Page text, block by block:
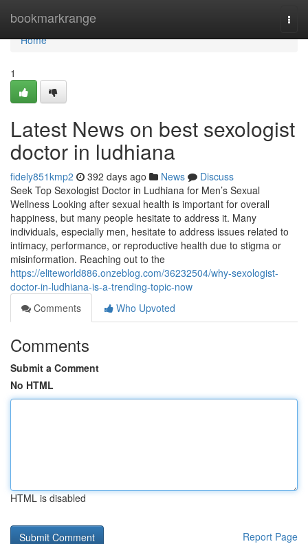
bookmarkrange
Home
Home
1
Latest News on best sexologist
doctor in ludhiana
fidely851kmp2 392 days ago News
Discuss
Seek Top Sexologist Doctor in Ludhiana for Men’s Sexual
Wellness Looking after sexual health is important for overall
happiness, but many people hesitate to address it. Many
individuals, especially men, hesitate to address issues related to
intimacy, performance, or reproductive health due to stigma or
misinformation. Reaching out to the
https://eliteworld886.onzeblog.com/36232504/why-sexologist-
doctor-in-ludhiana-is-a-trending-topic-now
Comments
Who Upvoted
Comments
Submit a Comment
No HTML
HTML is disabled
Report Page